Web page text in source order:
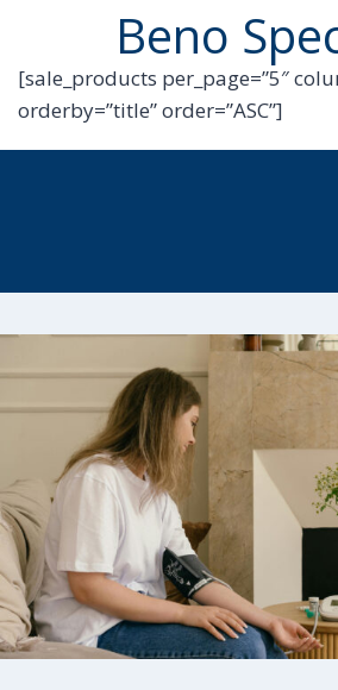
Beno
[sale_products per_page=”5″
orderby=”title” order=”ASC”]